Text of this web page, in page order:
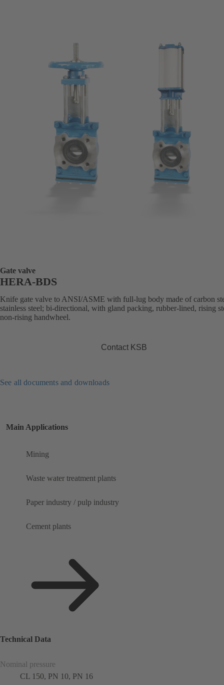
Gate valve
HERA-BDS
Knife gate valve to ANSI/ASME with full-lug body made of carbon
stainless steel; bi-directional, with gland packing, rubber-lined, rising
non-rising handwheel.
Contact KSB
See all documents and downloads
Main Applications
Mining
Waste water treatment plants
Paper industry / pulp industry
Cement plants
Technical Data
Nominal pressure
CL 150, PN 10, PN 16